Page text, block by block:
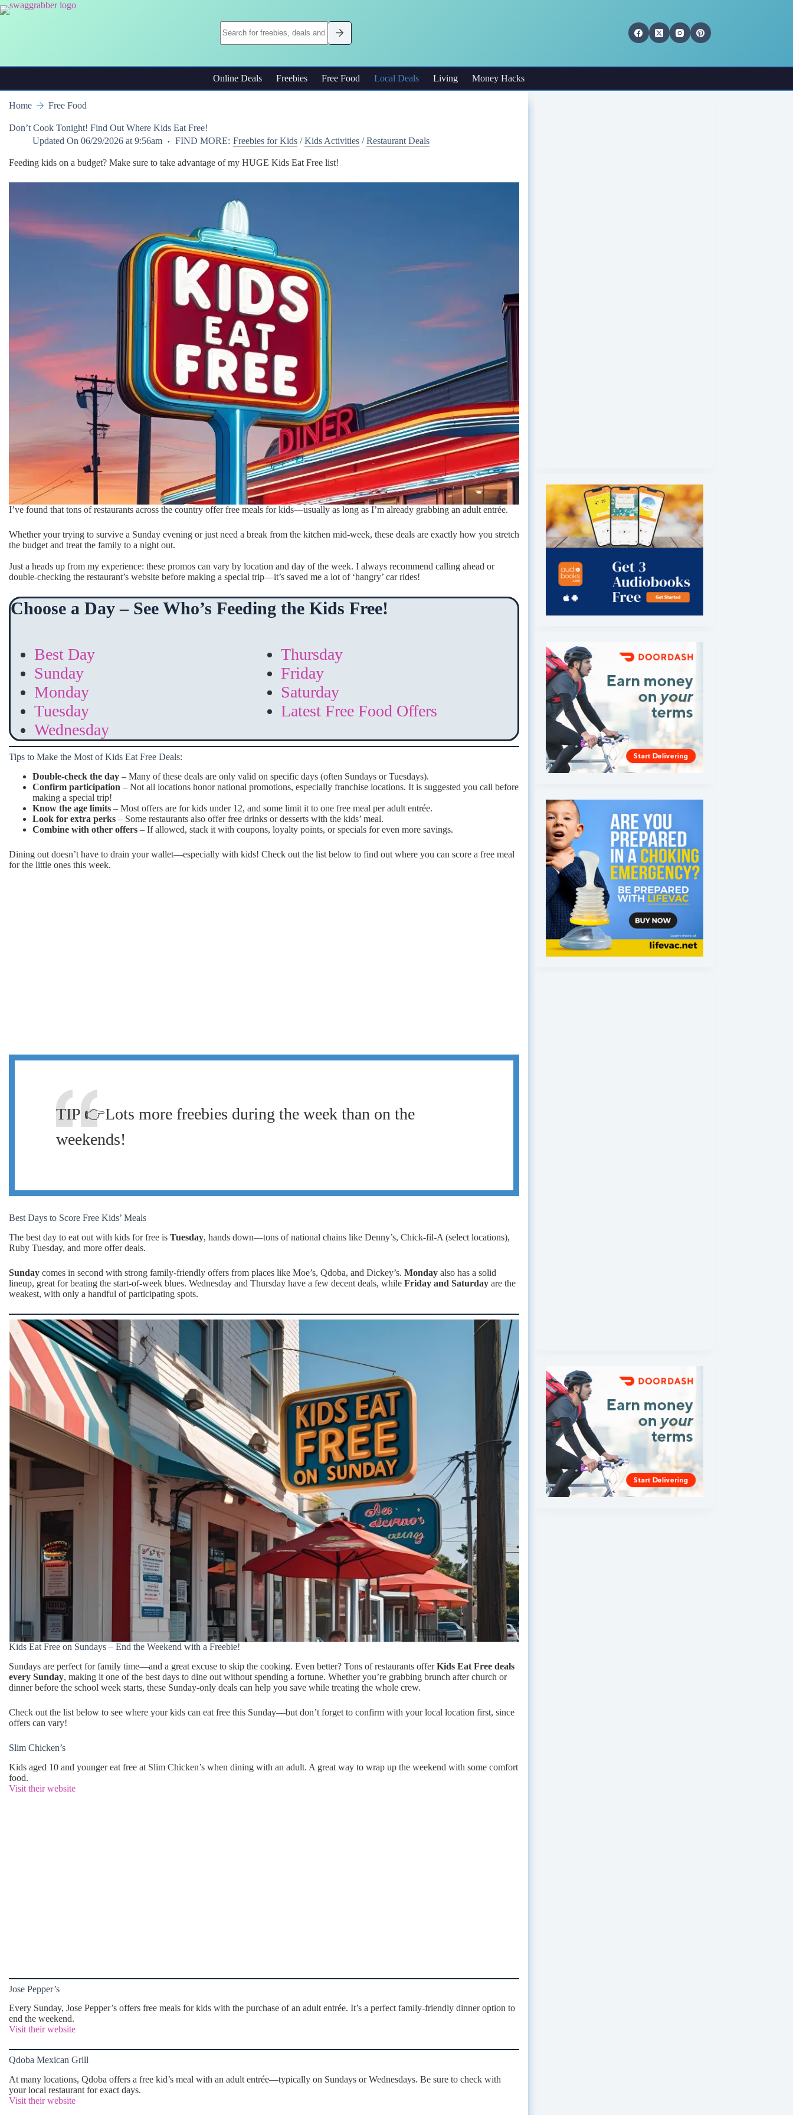
Skip
to
Online Deals Freebies Free Food Local Deals Living Money Hacks
Home Free Food
Don’t Cook Tonight! Find Out Where Kids Eat Free!
Updated On 06/29/2026 at 9:56am FIND MORE: Freebies for Kids/Kids Activities/Restaurant Deals
Feeding kids on a budget? Make sure to take advantage of my HUGE Kids Eat Free list!
I’ve found that tons of restaurants across the country offer free meals for kids—usually as long as I’m already grabbing an adult entrée.
Whether your trying to survive a Sunday evening or just need a break from the kitchen mid-week, these deals are exactly how you stretch
the budget and treat the family to a night out.
Just a heads up from my experience: these promos can vary by location and day of the week. I always recommend calling ahead or
double-checking the restaurant’s website before making a special trip—it’s saved me a lot of ‘hangry’ car rides!
Choose a Day – See Who’s Feeding the Kids Free!
Best Day
Sunday
Monday
Tuesday
Wednesday
Thursday
Friday
Saturday
Latest Free Food Offers
Tips to Make the Most of Kids Eat Free Deals:
Double-check the day – Many of these deals are only valid on specific days (often Sundays or Tuesdays).
Confirm participation – Not all locations honor national promotions, especially franchise locations. It is suggested you call before
making a special trip!
Know the age limits – Most offers are for kids under 12, and some limit it to one free meal per adult entrée.
Look for extra perks – Some restaurants also offer free drinks or desserts with the kids’ meal.
Combine with other offers – If allowed, stack it with coupons, loyalty points, or specials for even more savings.
Dining out doesn’t have to drain your wallet—especially with kids! Check out the list below to find out where you can score a free meal
for the little ones this week.
TIP 👉Lots more freebies during the week than on the
weekends!
Best Days to Score Free Kids’ Meals
The best day to eat out with kids for free is Tuesday, hands down—tons of national chains like Denny’s, Chick-fil-A (select locations),
Ruby Tuesday, and more offer deals.
Sunday comes in second with strong family-friendly offers from places like Moe’s, Qdoba, and Dickey’s. Monday also has a solid
lineup, great for beating the start-of-week blues. Wednesday and Thursday have a few decent deals, while Friday and Saturday are the
weakest, with only a handful of participating spots.
Kids Eat Free on Sundays – End the Weekend with a Freebie!
Sundays are perfect for family time—and a great excuse to skip the cooking. Even better? Tons of restaurants offerKids Eat Free deals
every Sunday, making it one of the best days to dine out without spending a fortune. Whether you’re grabbing brunch after church or
dinner before the school week starts, these Sunday-only deals can help you save while treating the whole crew.
Check out the list below to see where your kids can eat free this Sunday—but don’t forget to confirm with your local location first, since
offers can vary!
Slim Chicken’s
Kids aged 10 and younger eat free at Slim Chicken’s when dining with an adult. A great way to wrap up the weekend with some comfort
food.
Visit their website
Jose Pepper’s
Every Sunday, Jose Pepper’s offers free meals for kids with the purchase of an adult entrée. It’s a perfect family-friendly dinner option to
end the weekend.
Visit their website
Qdoba Mexican Grill
At many locations, Qdoba offers a free kid’s meal with an adult entrée—typically on Sundays or Wednesdays. Be sure to check with
your local restaurant for exact days.
Visit their website